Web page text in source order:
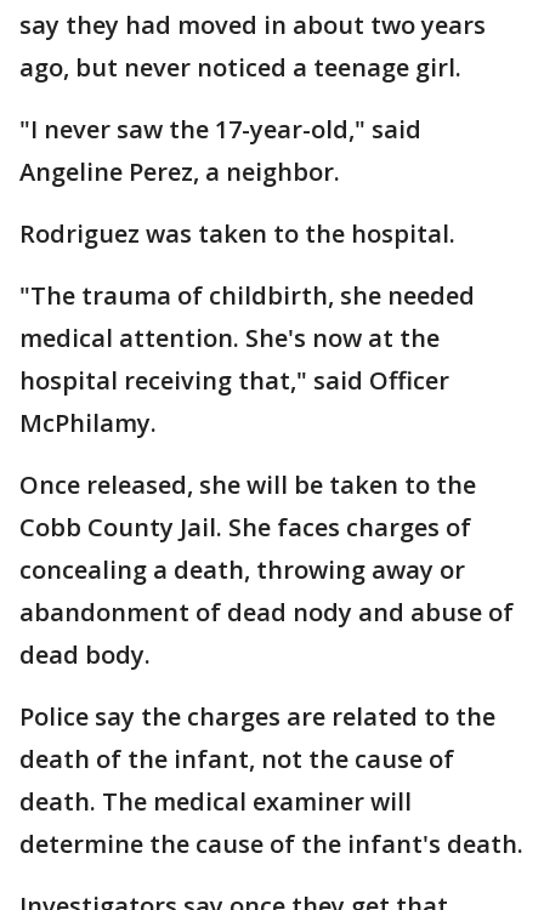
say they had moved in about two years
ago, but never noticed a teenage girl.
"I never saw the 17-year-old," said
Angeline Perez, a neighbor.
Rodriguez was taken to the hospital.
"The trauma of childbirth, she needed
medical attention. She's now at the
hospital receiving that," said Officer
McPhilamy.
Once released, she will be taken to the
Cobb County Jail. She faces charges of
concealing a death, throwing away or
abandonment of dead nody and abuse of
dead body.
Police say the charges are related to the
death of the infant, not the cause of
death. The medical examiner will
determine the cause of the infant's death.